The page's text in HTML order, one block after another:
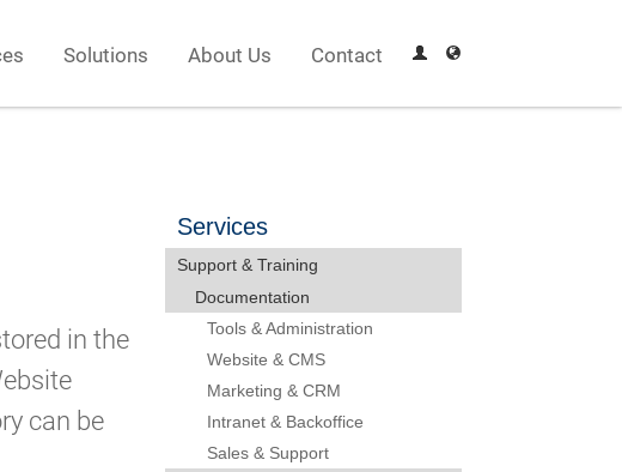
Solutions About Us Contact
in the
can be
Services
Support & Training
Documentation
Tools & Administration
Website & CMS
Marketing & CRM
Intranet & Backoffice
Sales & Support